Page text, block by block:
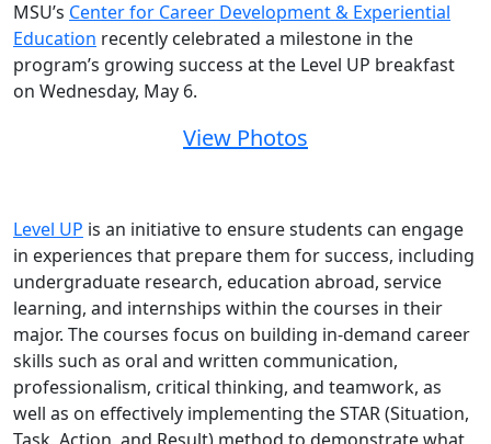
MSU’s Center for Career Development & Experiential
Education recently celebrated a milestone in the
program’s growing success at the Level UP breakfast
on Wednesday, May 6.
View Photos
Level UP is an initiative to ensure students can engage
in experiences that prepare them for success, including
undergraduate research, education abroad, service
learning, and internships within the courses in their
major. The courses focus on building in-demand career
skills such as oral and written communication,
professionalism, critical thinking, and teamwork, as
well as on effectively implementing the STAR (Situation,